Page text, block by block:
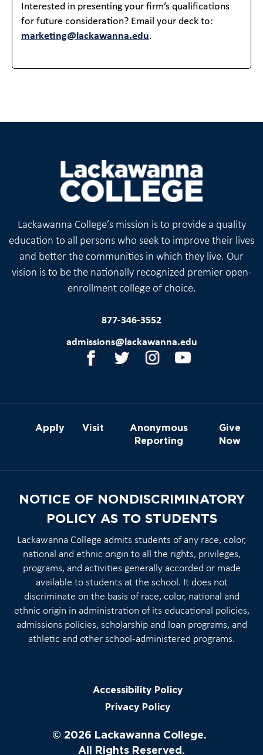
Interested in presenting your firm’s qualifications
for future consideration? Email your deck to:
marketing@lackawanna.edu.
Lackawanna College’s mission is to provide a quality
education to all persons who seek to improve their lives
and better the communities in which they live. Our
vision is to be the nationally recognized premier open-
enrollment college of choice.
877-346-3552
admissions@lackawanna.edu
Apply Visit
Anonymous
Reporting
Give
Now
NOTICE OF NONDISCRIMINATORY
POLICY AS TO STUDENTS
Lackawanna College admits students of any race, color,
national and ethnic origin to all the rights, privileges,
programs, and activities generally accorded or made
available to students at the school. It does not
discriminate on the basis of race, color, national and
ethnic origin in administration of its educational policies,
admissions policies, scholarship and loan programs, and
athletic and other school-administered programs.
Accessibility Policy
Privacy Policy
© 2026 Lackawanna College.
All Rights Reserved.